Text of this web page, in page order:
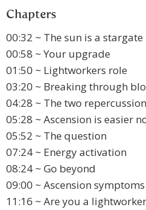
Chapters
00:32 ~ The sun is a stargate
00:58 ~ Your upgrade
01:50 ~ Lightworkers role
03:20 ~ Breaking through
04:28 ~ The two
05:28 ~ Ascension is easier
05:52 ~ The question
07:24 ~ Energy activation
08:24 ~ Go beyond
09:00 ~ Ascension symptoms
11:16 ~ Are you a